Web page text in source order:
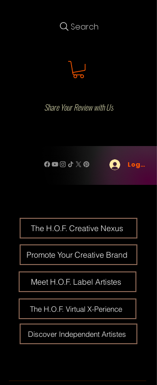
Search
Share Your Review with Us
Log In
The H.O.F. Creative Nexus
Promote Your Creative Brand
Meet H.O.F. Label Artistes
The H.O.F. Virtual X-Perience
Discover Independent Artistes